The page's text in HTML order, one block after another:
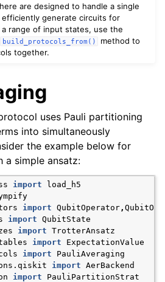
Articles
are designed to handle a single
efficiently generate circuits for
range of input states, use the
build_protocols_from()
method to
together.
uses Pauli partitioning
into simultaneously
the example below for
a simple ansatz:
import
load_h5
import QubitOperator ,
import QubitState
import TrotterAnsatz
import
ExpectationValue
import
PauliAveraging
import AerBackend
import PauliPartitionStrat